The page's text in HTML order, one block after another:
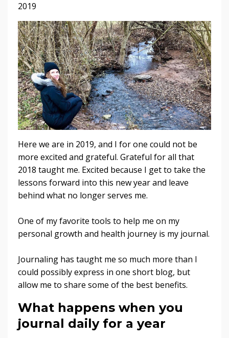
2019
Here we are in 2019, and I for one could not be
more excited and grateful. Grateful for all that
2018 taught me. Excited because I get to take the
lessons forward into this new year and leave
behind what no longer serves me.
One of my favorite tools to help me on my
personal growth and health journey is my journal.
Journaling has taught me so much more than I
could possibly express in one short blog, but
allow me to share some of the best benefits.
What happens when you
journal daily for a year